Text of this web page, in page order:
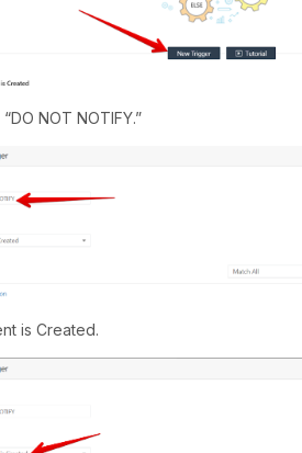
NOT NOTIFY.”
is Created.